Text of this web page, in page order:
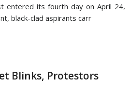
entered its fourth day on April 24,
black-clad aspirants carr
Blinks, Protestors